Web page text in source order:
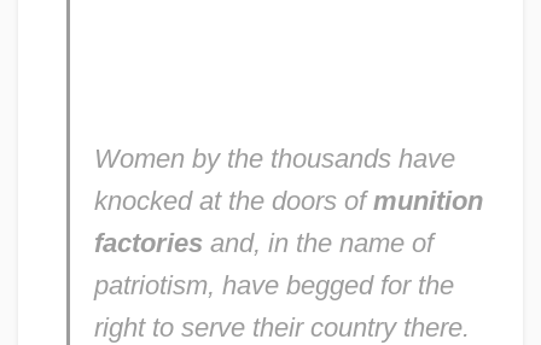
Women by the thousands have
knocked at the doors ofmunition
factoriesand, in the name of
patriotism, have begged for the
right to serve their country there.